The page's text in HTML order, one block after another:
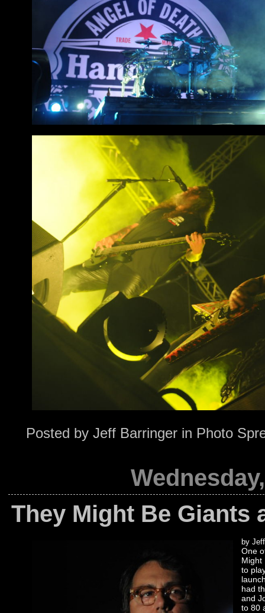
Posted by Jeff Barringer in Photo
They Might Be Giants
by
One
Might
to
had
and
to 80